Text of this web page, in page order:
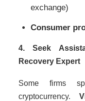
exchange)
Consumer
4. Seek
Recovery Expert
Some firms
cryptocurrency.